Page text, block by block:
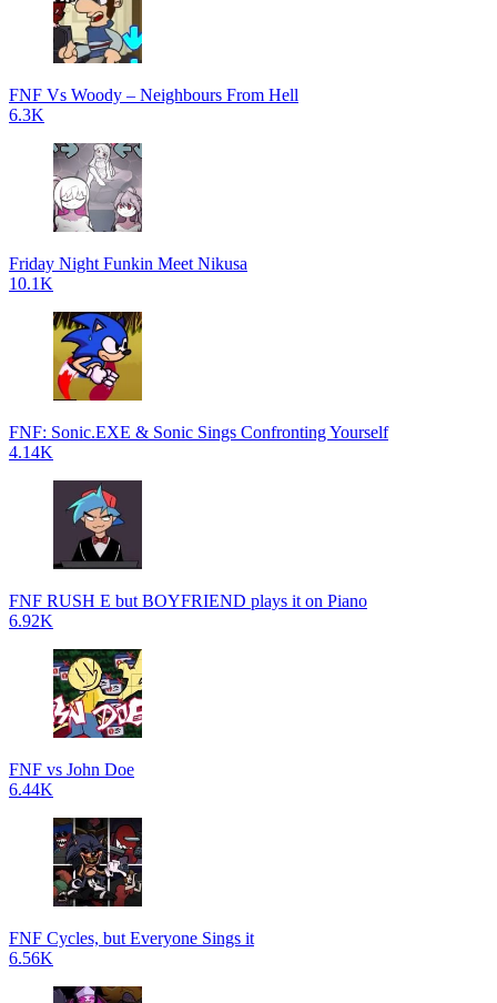
FNF Vs Woody – Neighbours From Hell
6.3K
Friday Night Funkin Meet Nikusa
10.1K
FNF: Sonic.EXE & Sonic Sings Confronting Yourself
4.14K
FNF RUSH E but BOYFRIEND plays it on Piano
6.92K
FNF vs John Doe
6.44K
FNF Cycles, but Everyone Sings it
6.56K